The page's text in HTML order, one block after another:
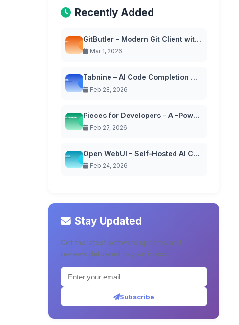
Recently Added
GitButler – Modern Git Client with Virtual Branches
Mar 1, 2026
Tabnine – AI Code Completion with Privacy-First Approach
Feb 28, 2026
Pieces for Developers – AI-Powered Code Snippet Manager
Feb 27, 2026
Open WebUI – Self-Hosted AI Chat Interface
Feb 24, 2026
Stay Updated
Get the latest software updates and
reviews delivered to your inbox.
Subscribe